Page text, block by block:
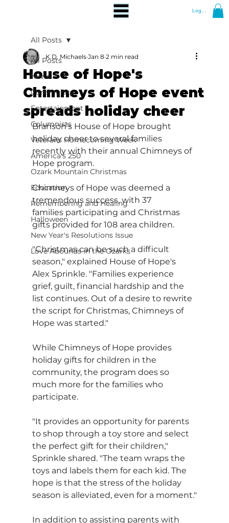
Log In
All Posts
News
Community
Entertainment
Columnists
Veterans Homecoming Week
America's 250
Ozark Mountain Christmas
Education
Remembering and Healing
Halloween
New Year's Resolutions Issue
Love Abounds in the Ozarks
All Posts
House of Hope's
Chimneys of Hope event
spreads holiday cheer
K.D. Michaels Jan 8 2 min read
Branson's House of Hope brought
holiday cheer to several families
recently with their annual Chimneys of
Hope program.
Chimneys of Hope was deemed a
tremendous success, with 37
families participating and Christmas
gifts provided for 108 area children.
"Christmas can be such a difficult
season," explained House of Hope's
Alex Sprinkle. "Families experience
grief, guilt, financial hardship and the
list continues. Out of a desire to rewrite
the script for Christmas, Chimneys of
Hope was started."
While Chimneys of Hope provides
holiday gifts for children in the
community, the program does so
much more for the families who
participate.
"It provides an opportunity for parents
to shop through a toy store and select
the perfect gift for their children,"
Sprinkle shared. "The team wraps the
toys and labels them for each kid. The
hope is that the stress of the holiday
season is alleviated, even for a moment."
In addition to assisting parents with